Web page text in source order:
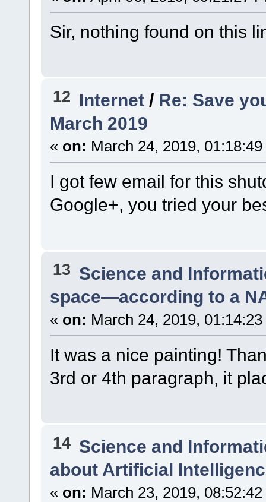
Sir, nothing found on this
12 Internet / Re: Save
March 2019
« on: March 24, 2019,
I got few email for this
Google+, you tried your
13 Science and
space—according to a
« on: March 24, 2019,
It was a nice painting!
3rd or 4th paragraph, it
14 Science and
about Artificial
« on: March 23, 2019,